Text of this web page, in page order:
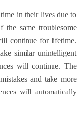
in their lives due to
the same troublesome
continue for lifetime.
similar unintelligent
will continue. The
and take more
will automatically